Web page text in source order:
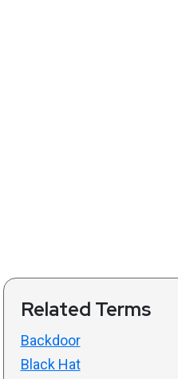
Related Terms
Backdoor
Black Hat